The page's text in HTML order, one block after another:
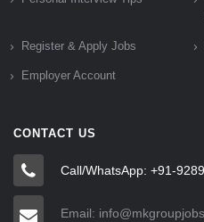
Register & Apply Jobs
Employer Account
CONTACT US
Call/WhatsApp: +91-
Email: